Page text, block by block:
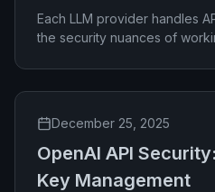
Each LLM provider handles
the security nuances of
December 25, 2025
OpenAI API
Key Management